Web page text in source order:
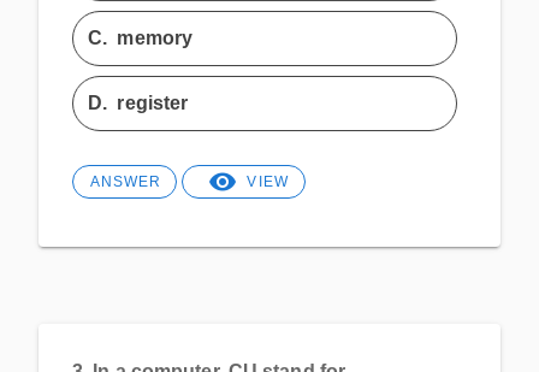
C. memory
D. register
ANSWER VIEW